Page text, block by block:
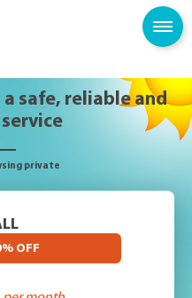
safe, reliable and
private
OFF